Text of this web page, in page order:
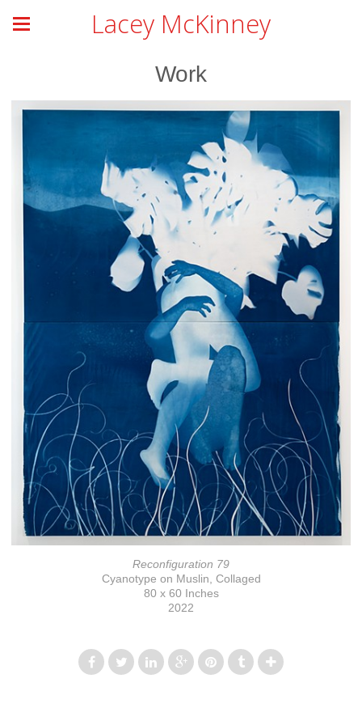
Lacey McKinney
Work
Reconfiguration 79
Cyanotype on Muslin, Collaged
80 x 60 Inches
2022